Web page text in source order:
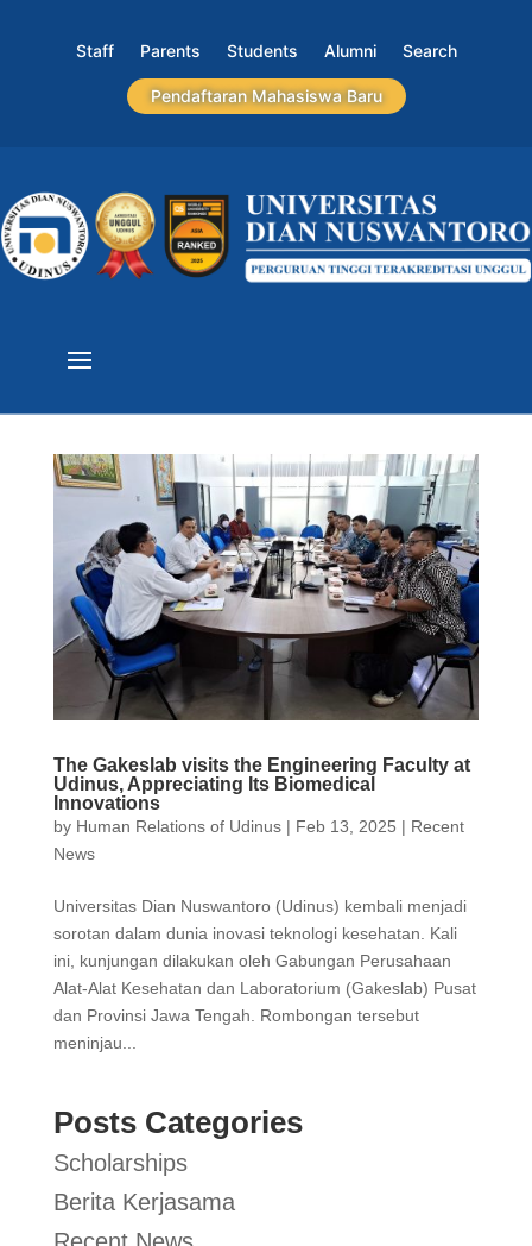
Staff Parents Students Alumni Search
Pendaftaran Mahasiswa Baru
The Gakeslab visits the Engineering Faculty at
Udinus, Appreciating Its Biomedical
Innovations
by Human Relations of Udinus| Feb 13, 2025 | Recent
News
Universitas Dian Nuswantoro (Udinus) kembali menjadi
sorotan dalam dunia inovasi teknologi kesehatan. Kali
ini, kunjungan dilakukan oleh Gabungan Perusahaan
Alat-Alat Kesehatan dan Laboratorium (Gakeslab) Pusat
dan Provinsi Jawa Tengah. Rombongan tersebut
meninjau...
Posts Categories
Scholarships
Berita Kerjasama